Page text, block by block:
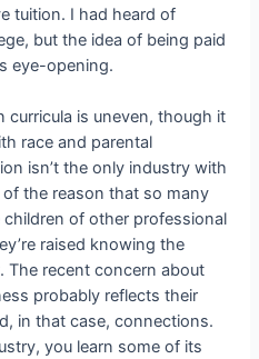
tuition. I had heard of
but the idea of being paid
eye-opening.
curricula is uneven, though it
race and parental
isn’t the only industry with
the reason that so many
of other professional
raised knowing the
The recent concern about
probably reflects their
in that case, connections.
you learn some of its